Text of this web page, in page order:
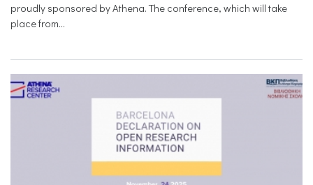
proudly sponsored by Athena. The conference, which will take
place from...